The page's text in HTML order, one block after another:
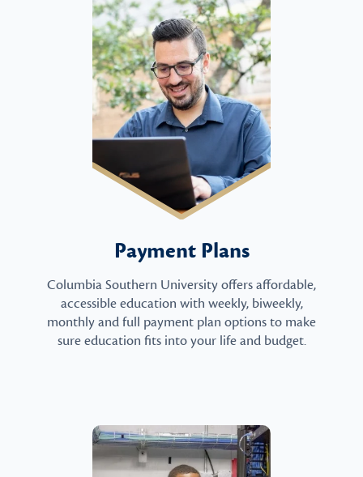
Payment Plans
Columbia Southern University offers affordable,
accessible education with weekly, biweekly,
monthly and full payment plan options to make
sure education fits into your life and budget.